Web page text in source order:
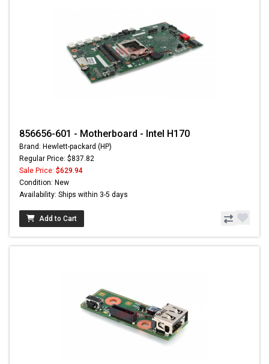
856656-601 - Motherboard - Intel H170
Brand: Hewlett-packard (HP)
Regular Price: $837.82
Sale Price: $629.94
Condition: New
Availability: Ships within 3-5 days
Add to Cart